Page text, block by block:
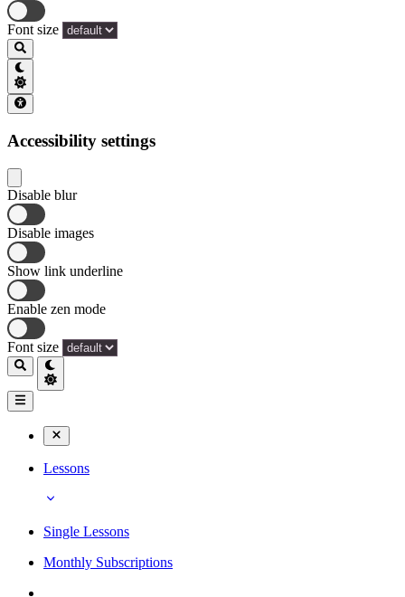
Font size
Accessibility settings
Disable blur
Disable images
Show link underline
Enable zen mode
Font size
Lessons
Single Lessons
Monthly Subscriptions